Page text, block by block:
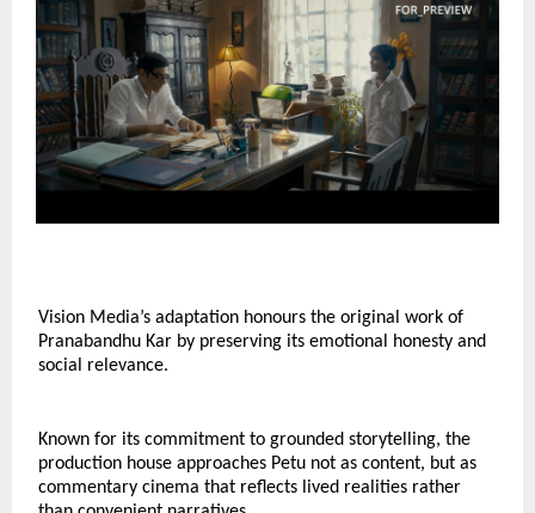
Vision Media’s adaptation honours the original work of
Pranabandhu Kar by preserving its emotional honesty and
social relevance.
Known for its commitment to grounded storytelling, the
production house approaches Petu not as content, but as
commentary cinema that reflects lived realities rather